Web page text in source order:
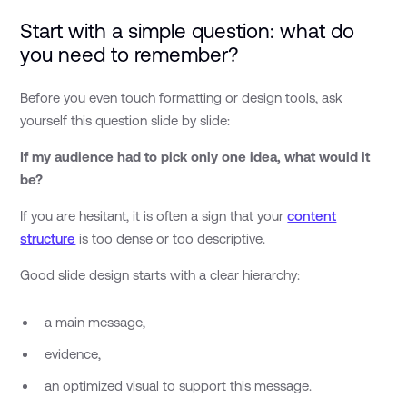
Start with a simple question: what do
you need to remember?
Before you even touch formatting or design tools, ask
yourself this question slide by slide:
If my audience had to pick only one idea, what would it
be?
If you are hesitant, it is often a sign that yourcontent
structure is too dense or too descriptive.
Good slide design starts with a clear hierarchy:
a main message,
evidence,
an optimized visual to support this message.